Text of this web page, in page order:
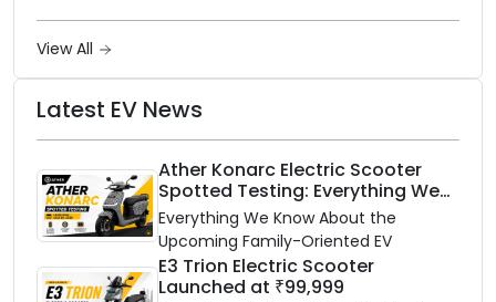
View All
Latest EV News
Ather Konarc Electric Scooter
Spotted Testing: Everything We
Know Ahead of August 29 Launch
Everything We Know About the
Upcoming Family-Oriented EV
E3 Trion Electric Scooter
Launched at ₹99,999